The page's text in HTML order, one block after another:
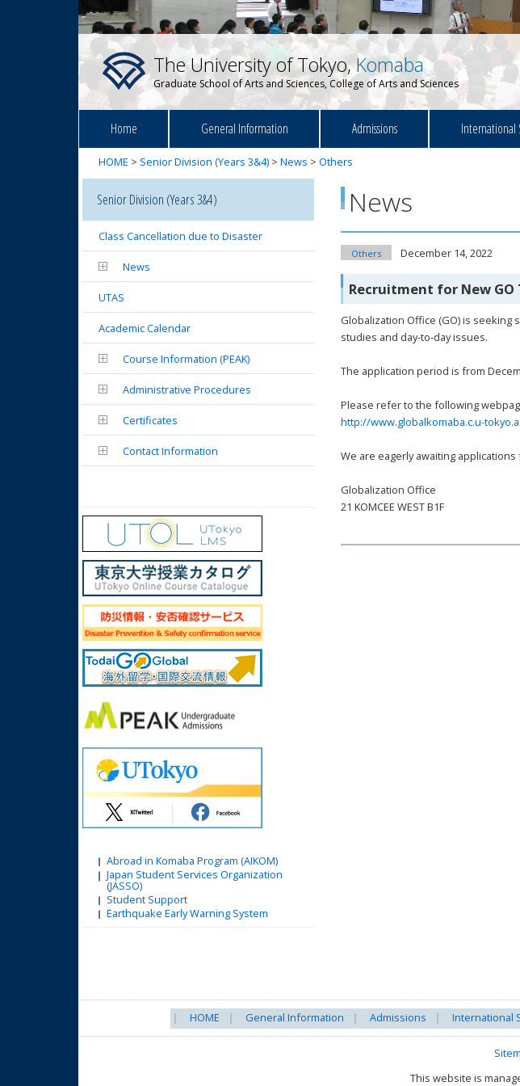
The University of Tokyo,Komaba
Graduate School of Arts and Sciences, College of Arts and Sciences
Home General Information Admissions International
HOME > Senior Division (Years 3&4) > News > Others
News
Others December 14, 2022
Recruitment for New
Globalization Office (GO) is
studies and day-to-day issues.
The application period is from
Please refer to the following
http://www.globalkomaba.c.u-
We are eagerly awaiting
Globalization Office
21 KOMCEE WEST B1F
Senior Division (Years 3&4)
Class Cancellation due to Disaster
News
UTAS
Academic Calendar
Course Information (PEAK)
Administrative Procedures
Certificates
Contact Information
Abroad in Komaba Program (AIKOM)
Japan Student Services Organization
(JASSO)
Student Support
Earthquake Early Warning System
HOME General Information Admissions International
This website is